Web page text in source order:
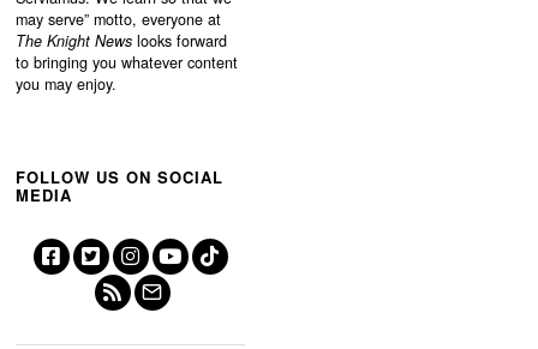
may serve” motto, everyone at
The Knight News looks forward
to bringing you whatever content
you may enjoy.
FOLLOW US ON SOCIAL
MEDIA